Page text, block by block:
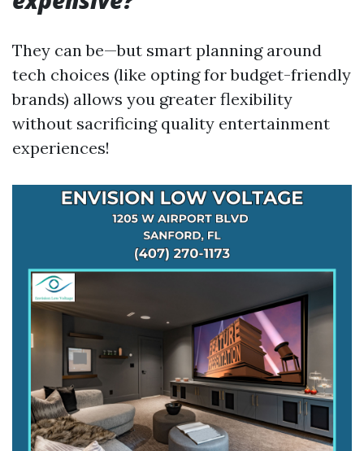
They can be—but smart planning around
tech choices (like opting for budget-friendly
brands) allows you greater flexibility
without sacrificing quality entertainment
experiences!